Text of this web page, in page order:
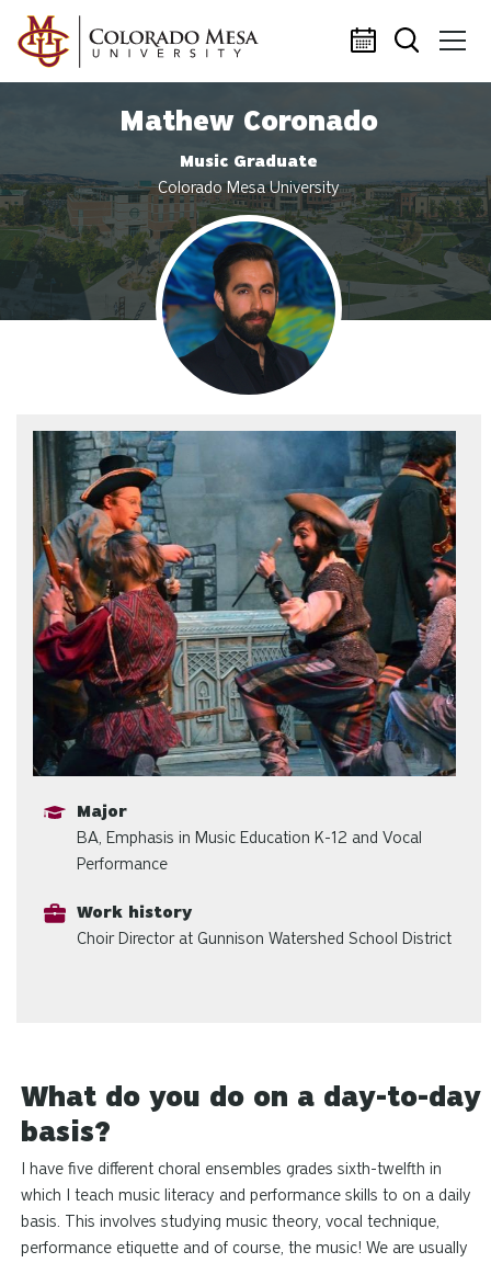
Skip to main content
Mathew Coronado
Music Graduate
Colorado Mesa University
Profile photo
Major
BA, Emphasis in Music Education K-12 and Vocal
Performance
Work history
Choir Director at Gunnison Watershed School District
What do you do on a day-to-day
basis?
I have five different choral ensembles grades sixth-twelfth in
which I teach music literacy and performance skills to on a daily
basis. This involves studying music theory, vocal technique,
performance etiquette and of course, the music! We are usually